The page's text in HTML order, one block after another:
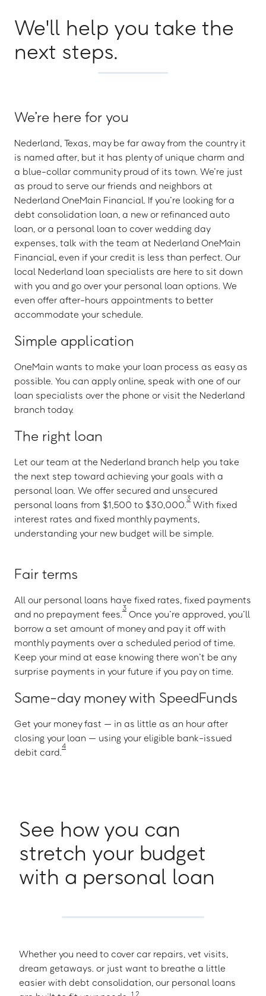
We'll help you take the
next steps.
We’re here for you
Nederland, Texas, may be far away from the country it
is named after, but it has plenty of unique charm and
a blue-collar community proud of its town. We’re just
as proud to serve our friends and neighbors at
Nederland OneMain Financial. If you’re looking for a
debt consolidation loan, a new or refinanced auto
loan, or a personal loan to cover wedding day
expenses, talk with the team at Nederland OneMain
Financial, even if your credit is less than perfect. Our
local Nederland loan specialists are here to sit down
with you and go over your personal loan options. We
even offer after-hours appointments to better
accommodate your schedule.
Simple application
OneMain wants to make your loan process as easy as
possible. You can apply online, speak with one of our
loan specialists over the phone or visit the Nederland
branch today.
The right loan
Let our team at the Nederland branch help you take
the next step toward achieving your goals with a
personal loan. We offer secured and unsecured
personal loans from $1,500 to $30,000.
3
With fixed
interest rates and fixed monthly payments,
understanding your new budget will be simple.
Fair terms
All our personal loans have fixed rates, fixed payments
and no prepayment fees.
3
Once you’re approved, you’ll
borrow a set amount of money and pay it off with
monthly payments over a scheduled period of time.
Keep your mind at ease knowing there won’t be any
surprise payments in your future if you pay on time.
Same-day money with SpeedFunds
Get your money fast — in as little as an hour after
closing your loan — using your eligible bank-issued
debit card.
4
See how you can
stretch your budget
with a personal loan
Whether you need to cover car repairs, vet visits,
dream getaways. or just want to breathe a little
easier with debt consolidation, our personal loans
1 2